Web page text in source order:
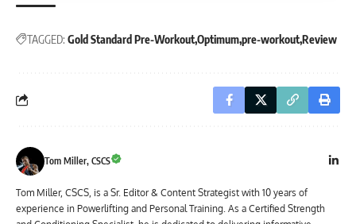
TAGGED: Gold Standard Pre-WorkoutOptimumpre-workoutReview
Tom Miller, CSCS
Tom Miller, CSCS, is a Sr. Editor & Content Strategist with 10 years of
experience in Powerlifting and Personal Training. As a Certified Strength